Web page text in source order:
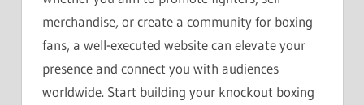
merchandise, or create a community for boxing
fans, a well-executed website can elevate your
presence and connect you with audiences
worldwide. Start building your knockout boxing